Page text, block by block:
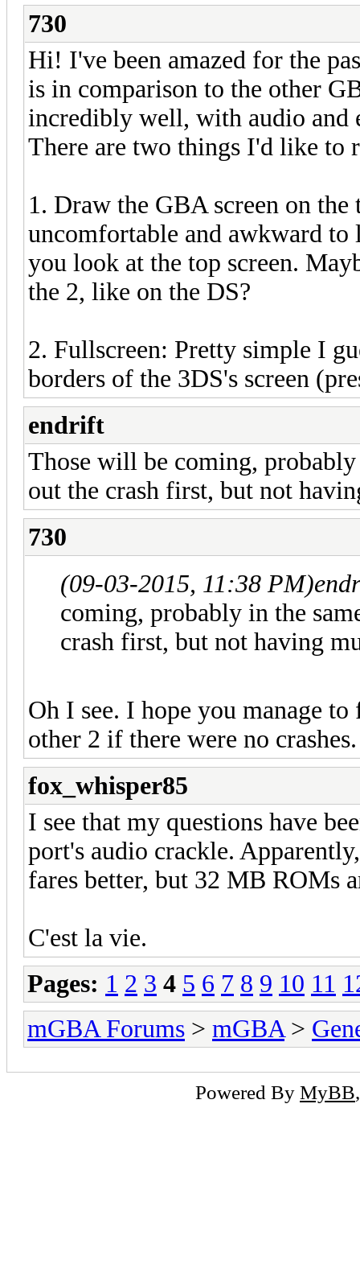
730
Hi! I've been amazed for the
is in comparison to the other
incredibly well, with audio and
There are two things I'd like to
1. Draw the GBA screen on
uncomfortable and awkward to
you look at the top screen.
the 2, like on the DS?
2. Fullscreen: Pretty simple I
borders of the 3DS's screen
endrift
Those will be coming,
out the crash first, but not
730
(09-03-2015, 11:38 PM)
coming, probably in the
crash first, but not having
Oh I see. I hope you manage
other 2 if there were no
fox_whisper85
I see that my questions have
port's audio crackle.
fares better, but 32 MB ROMs
C'est la vie.
Pages: 1 2 3 4 5 6 7 8 9 10 11
mGBA Forums > mGBA >
Powered By MyBB